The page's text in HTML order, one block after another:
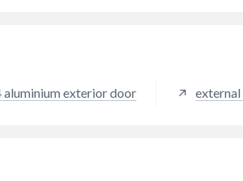
aluminium exterior door